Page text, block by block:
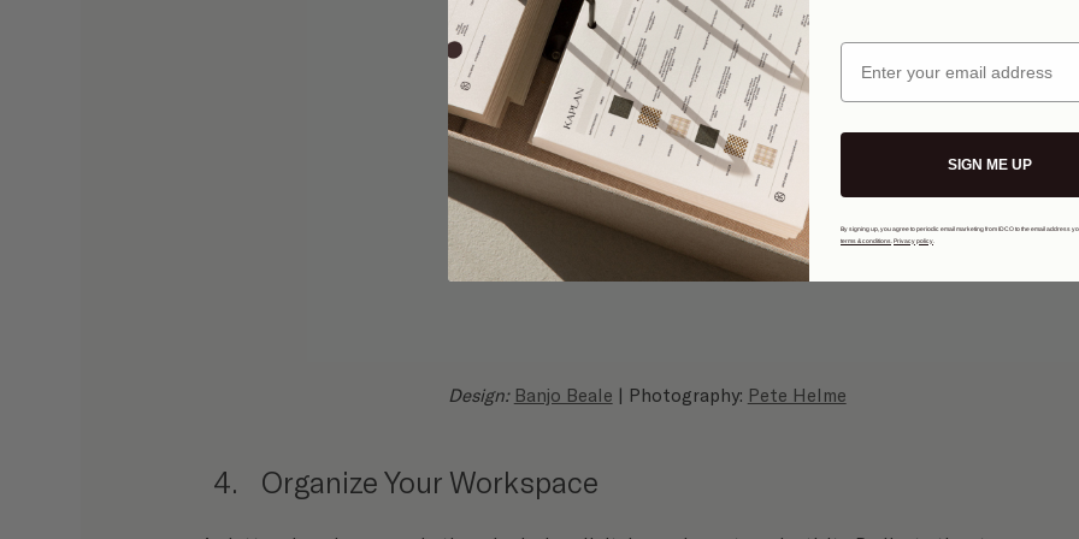
Design: Banjo Beale | Photography: Pete Helme
Organize Your Workspace
Email
SIGN ME UP
By signing up, you agree to periodic email marketing from IDCO to the email address
terms & conditions Privacy policy